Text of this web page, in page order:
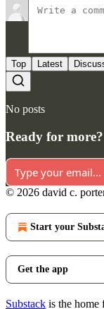
Top Latest
No posts
Ready for more?
© 2026 david c.
Start your
Get the app
Substack is the home